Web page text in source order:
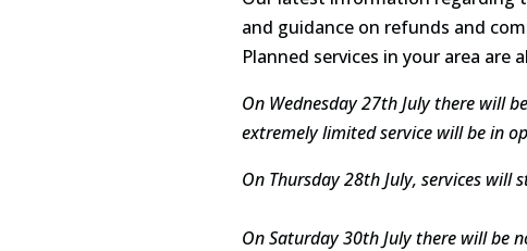
and guidance on refunds and
Planned services in your area are
On Wednesday 27th July there will
extremely limited service will be in
On Thursday 28th July, services
On Saturday 30th July there will be